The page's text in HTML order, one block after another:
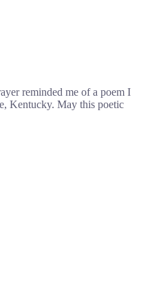
reminded me of a poem I
Kentucky. May this poetic